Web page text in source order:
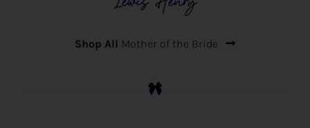
Shop All Mother of the Bride